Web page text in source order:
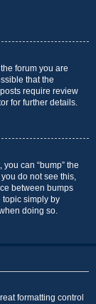
forum you are
that the
require review
for further details.
can “bump” the
do not see this,
between bumps
topic simply by
doing so.
formatting control